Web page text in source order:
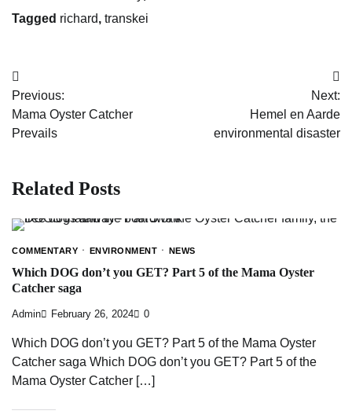
Tagged richard, transkei
Post
navigation
Previous:
Mama Oyster Catcher
Prevails
Next:
Hemel en Aarde
environmental disaster
Related Posts
COMMENTARY ENVIRONMENT NEWS
Which DOG don’t you GET? Part 5 of the Mama Oyster
Catcher saga
Admin February 26, 2024 0
Which DOG don’t you GET? Part 5 of the Mama Oyster
Catcher saga Which DOG don’t you GET? Part 5 of the
Mama Oyster Catcher […]